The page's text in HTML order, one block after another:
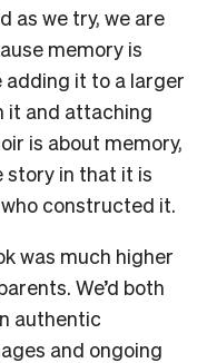
as we try, we are
memory is
adding it to a larger
it and attaching
is about memory,
story in that it is
constructed it.
was much higher
We’d both
authentic
and ongoing